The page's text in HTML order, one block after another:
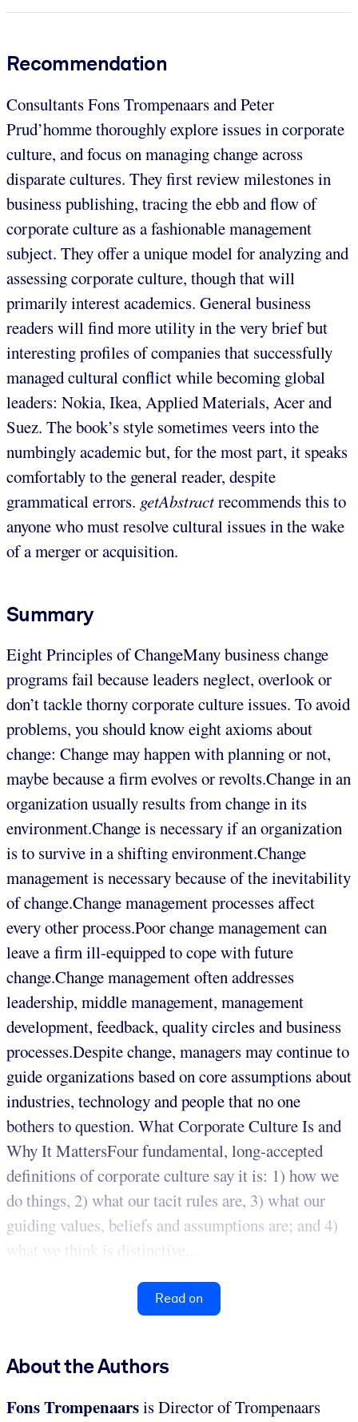
Recommendation
Consultants Fons Trompenaars and Peter
Prud’homme thoroughly explore issues in corporate
culture, and focus on managing change across
disparate cultures. They first review milestones in
business publishing, tracing the ebb and flow of
corporate culture as a fashionable management
subject. They offer a unique model for analyzing and
assessing corporate culture, though that will
primarily interest academics. General business
readers will find more utility in the very brief but
interesting profiles of companies that successfully
managed cultural conflict while becoming global
leaders: Nokia, Ikea, Applied Materials, Acer and
Suez. The book’s style sometimes veers into the
numbingly academic but, for the most part, it speaks
comfortably to the general reader, despite
grammatical errors. getAbstractrecommends this to
anyone who must resolve cultural issues in the wake
of a merger or acquisition.
Summary
Eight Principles of ChangeMany business change
programs fail because leaders neglect, overlook or
don’t tackle thorny corporate culture issues. To avoid
problems, you should know eight axioms about
change: Change may happen with planning or not,
maybe because a firm evolves or revolts.Change in an
organization usually results from change in its
environment.Change is necessary if an organization
is to survive in a shifting environment.Change
management is necessary because of the inevitability
of change.Change management processes affect
every other process.Poor change management can
leave a firm ill-equipped to cope with future
change.Change management often addresses
leadership, middle management, management
development, feedback, quality circles and business
processes.Despite change, managers may continue to
guide organizations based on core assumptions about
industries, technology and people that no one
bothers to question. What Corporate Culture Is and
Why It MattersFour fundamental, long-accepted
definitions of corporate culture say it is: 1) how we
do things, 2) what our tacit rules are, 3) what our
guiding values, beliefs and assumptions are; and 4)
what we think is distinctive...
Read on
About the Authors
Fons Trompenaarsis Director of Trompenaars